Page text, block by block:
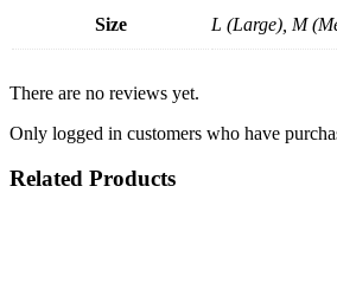
Size L (Large), M
There are no reviews yet.
Only logged in customers who have
Related Products